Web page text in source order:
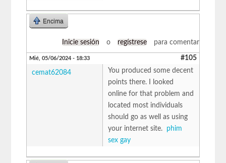
Encima
Inicie sesión o regístrese para comentar
Mié, 05/06/2024 - 18:33 #105
cemat62084
You produced some decent
points there. I looked
online for that problem and
located most individuals
should go as well as using
your internet site. phim
sex gay